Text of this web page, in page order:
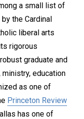
a small list of
the Cardinal
liberal arts
rigorous
graduate and
education
as one of
Princeton Review
has one of